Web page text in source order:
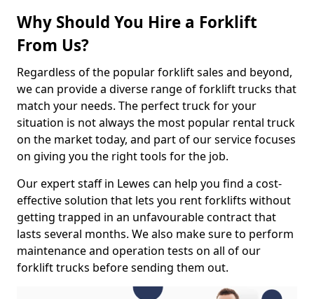
Why Should You Hire a Forklift
From Us?
Regardless of the popular forklift sales and beyond,
we can provide a diverse range of forklift trucks that
match your needs. The perfect truck for your
situation is not always the most popular rental truck
on the market today, and part of our service focuses
on giving you the right tools for the job.
Our expert staff in Lewes can help you find a cost-
effective solution that lets you rent forklifts without
getting trapped in an unfavourable contract that
lasts several months. We also make sure to perform
maintenance and operation tests on all of our
forklift trucks before sending them out.